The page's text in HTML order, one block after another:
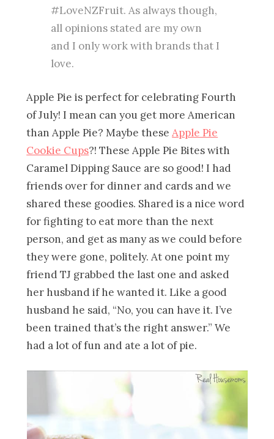
#LoveNZFruit. As always though,
all opinions stated are my own
and I only work with brands that I
love.
Apple Pie is perfect for celebrating Fourth
of July! I mean can you get more American
than Apple Pie? Maybe theseApple Pie
Cookie Cups?! These Apple Pie Bites with
Caramel Dipping Sauce are so good! I had
friends over for dinner and cards and we
shared these goodies. Shared is a nice word
for fighting to eat more than the next
person, and get as many as we could before
they were gone, politely. At one point my
friend TJ grabbed the last one and asked
her husband if he wanted it. Like a good
husband he said, “No, you can have it. I’ve
been trained that’s the right answer.” We
had a lot of fun and ate a lot of pie.